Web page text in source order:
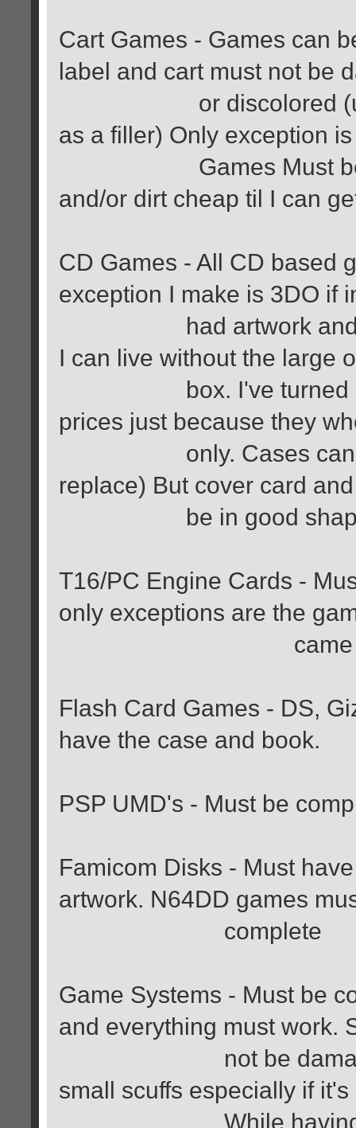
Cart Games - Games can
label and cart must not be
or discolored
as a filler) Only exception
Games Must be
and/or dirt cheap til I can
CD Games - All CD based
exception I make is 3DO if
had artwork and
I can live without the large
box. I've turned
prices just because they
only. Cases can be
replace) But cover card
be in good
T16/PC Engine Cards -
only exceptions are the
came in a
Flash Card Games - DS,
have the case and book.
PSP UMD's - Must be
Famicom Disks - Must
artwork. N64DD games
complete
Game Systems - Must be
and everything must work.
not be damaged in
small scuffs especially if it's
While having